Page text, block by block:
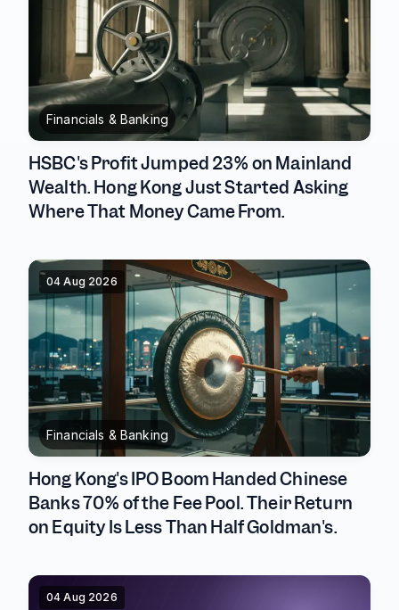
Financials & Banking
HSBC's Profit Jumped 23% on Mainland
Wealth. Hong Kong Just Started Asking
Where That Money Came From.
04 Aug 2026
Financials & Banking
Hong Kong's IPO Boom Handed Chinese
Banks 70% of the Fee Pool. Their Return
on Equity Is Less Than Half Goldman's.
04 Aug 2026